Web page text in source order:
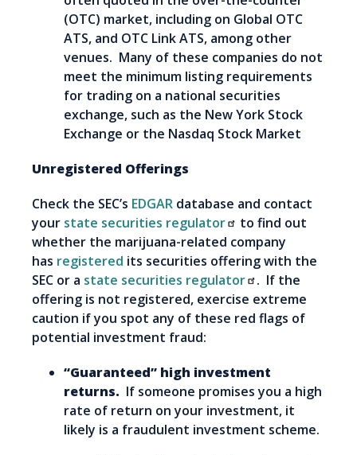
(OTC) market, including on Global OTC
ATS, and OTC Link ATS, among other
venues. Many of these companies do not
meet the minimum listing requirements
for trading on a national securities
exchange, such as the New York Stock
Exchange or the Nasdaq Stock Market
Unregistered Offerings
Check the SEC’s EDGAR database and contact
your state securities regulator
to find out
whether the marijuana-related company
has registered its securities offering with the
SEC or a state securities regulator
. If the
offering is not registered, exercise extreme
caution if you spot any of these red flags of
potential investment fraud:
“Guaranteed” high investment
returns. If someone promises you a high
rate of return on your investment, it
likely is a fraudulent investment scheme.